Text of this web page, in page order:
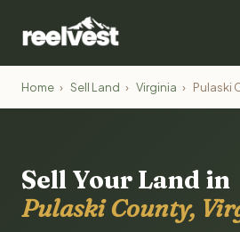
Home › Sell Land › Virginia › Pulaski
Sell Your Land in
Pulaski County,